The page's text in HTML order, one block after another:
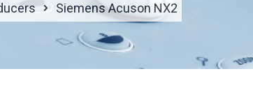
Siemens Acuson NX2